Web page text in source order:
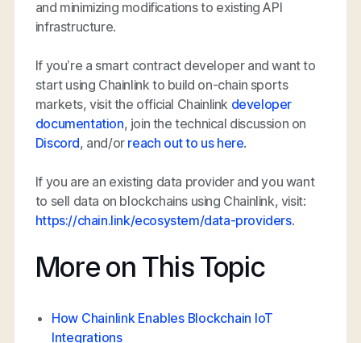
and minimizing modifications to existing API
infrastructure.
If you’re a smart contract developer and want to
start using Chainlink to build on-chain sports
markets, visit the official Chainlink developer
documentation, join the technical discussion on
Discord, and/or reach out to us here.
If you are an existing data provider and you want
to sell data on blockchains using Chainlink, visit:
https://chain.link/ecosystem/data-providers.
More on This Topic
How Chainlink Enables Blockchain IoT
Integrations